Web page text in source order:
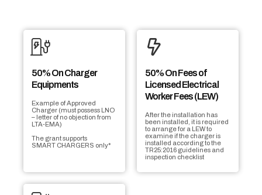
50% On Charger
Equipments
Example of Approved
Charger (must possess LNO
– letter of no objection from
LTA-EMA)
The grant supports
SMART CHARGERS only*
50% On Fees of
Licensed Electrical
Worker Fees (LEW)
After the installation has
been installed, it is required
to arrange for a LEW to
examine if the charger is
installed according to the
TR25:2016 guidelines and
inspection checklist